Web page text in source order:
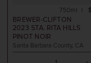
BREWER-CLIFTON
2023 STA. RITA HILLS
PINOT NOIR
Santa Barbara County, CA
750ml